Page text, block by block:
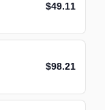
$49.11
$98.21